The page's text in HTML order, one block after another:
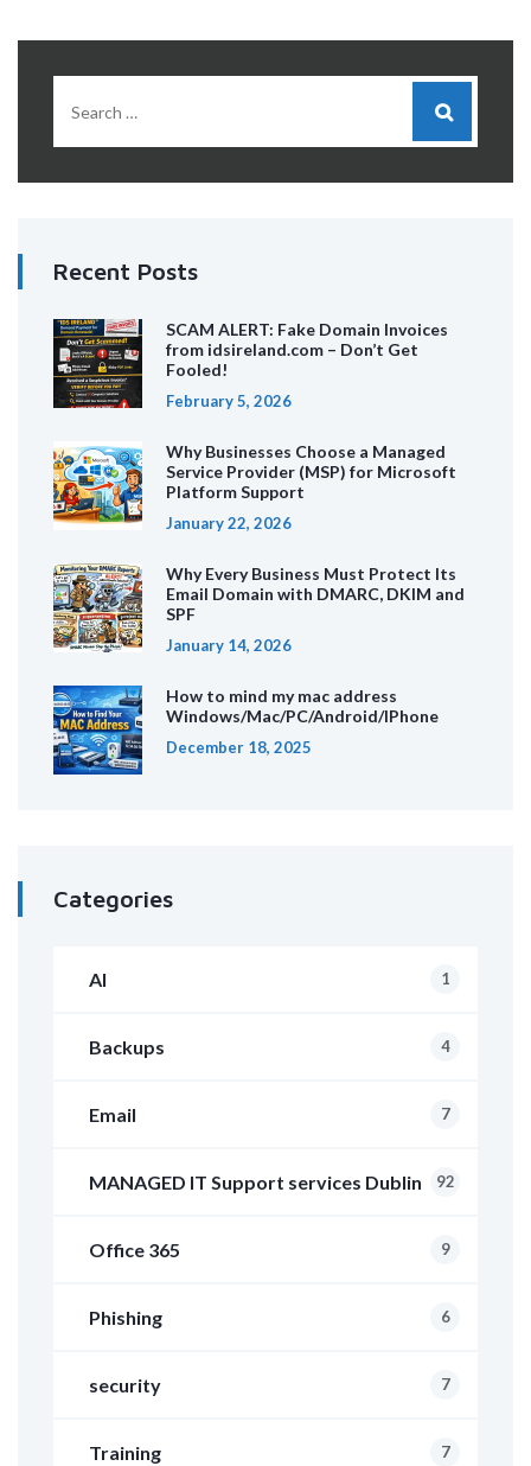
Recent Posts
SCAM ALERT: Fake Domain Invoices
from idsireland.com – Don’t Get
Fooled!
February 5, 2026
Why Businesses Choose a Managed
Service Provider (MSP) for Microsoft
Platform Support
January 22, 2026
Why Every Business Must Protect Its
Email Domain with DMARC, DKIM and
SPF
January 14, 2026
How to mind my mac address
Windows/Mac/PC/Android/IPhone
December 18, 2025
Categories
AI 1
Backups 4
Email 7
MANAGED IT Support services Dublin 92
Office 365 9
Phishing 6
security 7
Training 7